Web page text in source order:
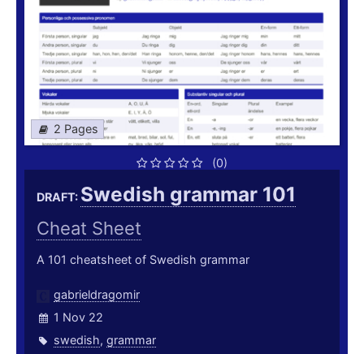
2 Pages
(0)
DRAFT: Swedish grammar 101
Cheat Sheet
A 101 cheatsheet of Swedish grammar
gabrieldragomir
1 Nov 22
swedish, grammar